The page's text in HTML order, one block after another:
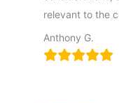
relevant to the
Anthony G.